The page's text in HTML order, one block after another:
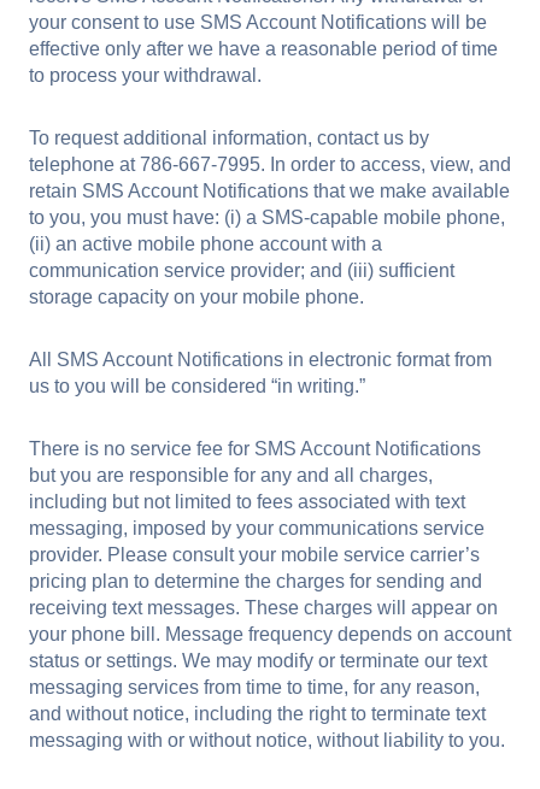
your consent to use SMS Account Notifications will be
effective only after we have a reasonable period of time
to process your withdrawal.
To request additional information, contact us by
telephone at 786-667-7995. In order to access, view, and
retain SMS Account Notifications that we make available
to you, you must have: (i) a SMS-capable mobile phone,
(ii) an active mobile phone account with a
communication service provider; and (iii) sufficient
storage capacity on your mobile phone.
All SMS Account Notifications in electronic format from
us to you will be considered “in writing.”
There is no service fee for SMS Account Notifications
but you are responsible for any and all charges,
including but not limited to fees associated with text
messaging, imposed by your communications service
provider. Please consult your mobile service carrier’s
pricing plan to determine the charges for sending and
receiving text messages. These charges will appear on
your phone bill. Message frequency depends on account
status or settings. We may modify or terminate our text
messaging services from time to time, for any reason,
and without notice, including the right to terminate text
messaging with or without notice, without liability to you.